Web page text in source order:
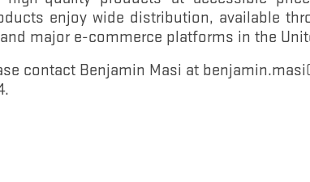
enjoy wide distribution, available
major e-commerce platforms in the
contact Benjamin Masi at